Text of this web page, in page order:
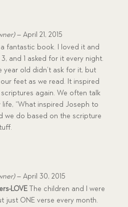
– April 21, 2015
fantastic book. I loved it and
and 1 asked for it every night.
year old didn’t ask for it, but
feet as we read. It inspired
again. We often talk
“What inspired Joseph to
we do based on the scripture
– April 30, 2015
LOVEThe children and I were
just ONE verse every month.